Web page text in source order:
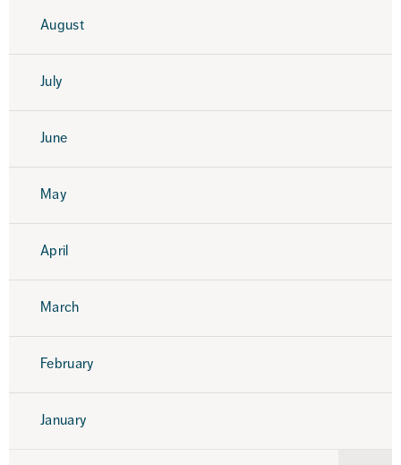
August
July
June
May
April
March
February
January